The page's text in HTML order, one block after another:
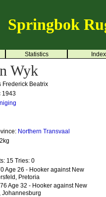
Springbok
Statistics Index
Wyk
Frederick Beatrix
1943
Northern Transvaal
15 Tries: 0
Age 26 - Hooker against New
Pretoria
Age 32 - Hooker against New
Johannesburg